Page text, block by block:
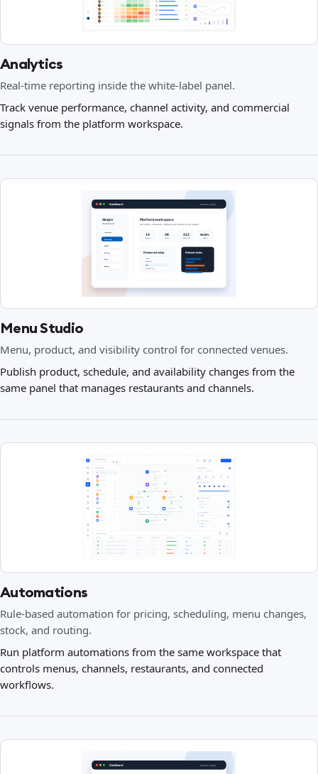
Analytics
Real-time reporting inside the white-label panel.
Track venue performance, channel activity, and commercial
signals from the platform workspace.
Menu Studio
Menu, product, and visibility control for connected venues.
Publish product, schedule, and availability changes from the
same panel that manages restaurants and channels.
Automations
Rule-based automation for pricing, scheduling, menu changes,
stock, and routing.
Run platform automations from the same workspace that
controls menus, channels, restaurants, and connected
workflows.